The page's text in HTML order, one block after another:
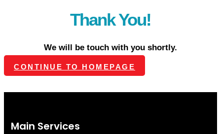
Thank You!
We will be touch with you shortly.
CONTINUE TO HOMEPAGE
Main Services